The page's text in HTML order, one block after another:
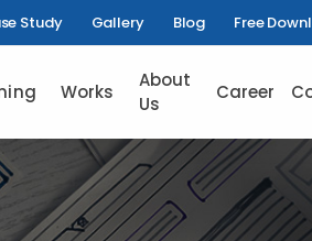
Study Gallery Blog Free
Works
About
Us
Career